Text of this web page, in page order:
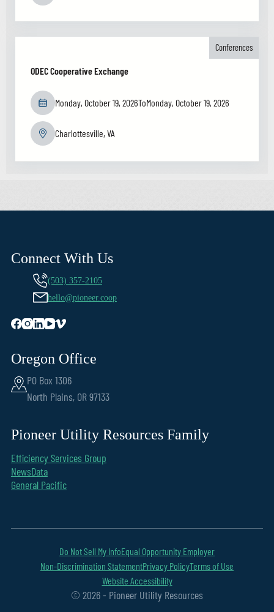
ODEC Cooperative Exchange
Monday, October 19, 2026ToMonday, October 19, 2026
Charlottesville, VA
Conferences
Connect With Us
(503) 357-2105
hello@pioneer.coop
Oregon Office
PO Box 1306
North Plains, OR 97133
Pioneer Utility Resources Family
Efficiency Services Group
NewsData
General Pacific
© 2026 - Pioneer Utility Resources
Do Not Sell My InfoEqual Opportunity Employer
Non-Discrimination StatementPrivacy PolicyTerms of Use
Website Accessibility